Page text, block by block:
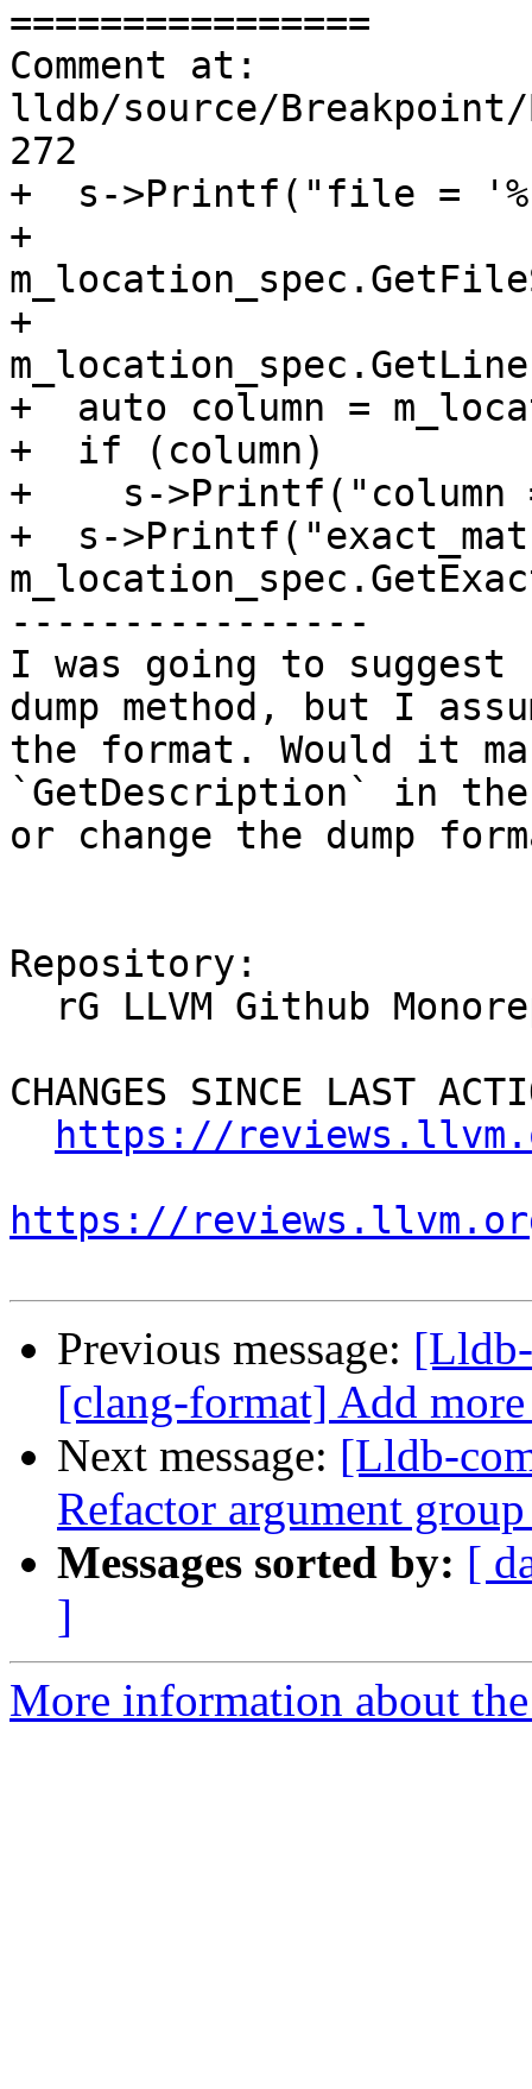
================
Comment at:
lldb/source/Breakpoint/
272
+  s->Printf("file =
+
+
+  auto column =
+  if (column)
+    s->Printf("column
+  s-
----------------
I was going to
dump method, but I
the format. Would it
`GetDescription` in the
or change the dump
Repository:
CHANGES SINCE LAST
https://
https://
Previous message:
[clang-format] Add
Next message: [Lldb-
Refactor argument
Messages sorted by: [
]
More information about